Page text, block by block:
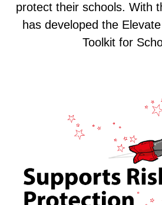
protect their schools. With
has developed the
Toolkit for